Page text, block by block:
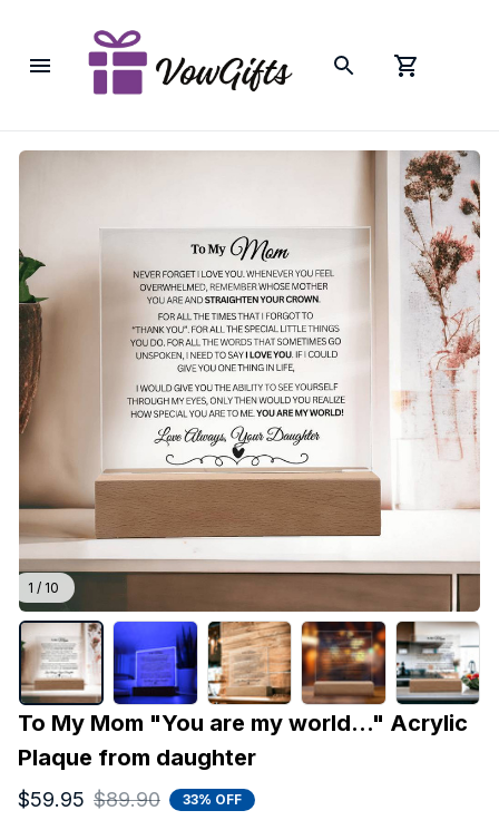
1 / 10
To My Mom "You are my world..." Acrylic
Plaque from daughter
$59.95 $89.90 33% OFF